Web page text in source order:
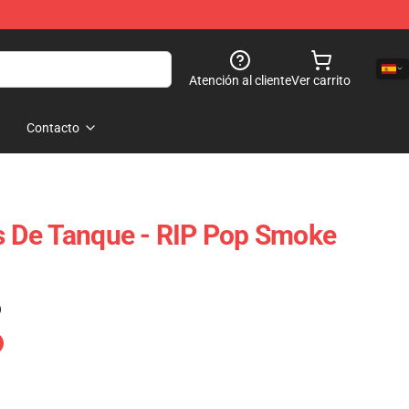
Atención al clienteVer carrito
Contacto
Tanque - RIP Pop Smoke